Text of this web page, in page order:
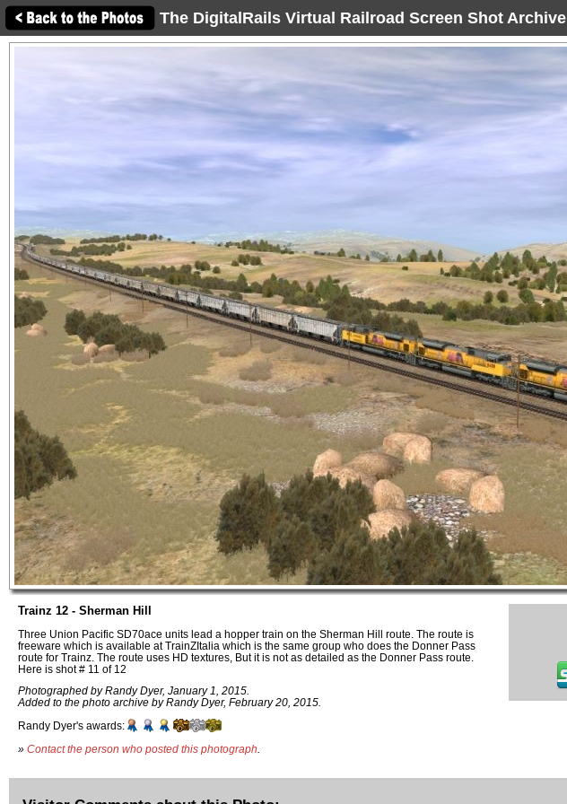
The DigitalRails Virtual Railroad Screen Shot Archive
Trainz 12 - Sherman Hill
Three Union Pacific SD70ace units lead a hopper train on the Sherman Hill route. The route is
freeware which is available at TrainZItalia which is the same group who does the Donner Pass
route for Trainz. The route uses HD textures, But it is not as detailed as the Donner Pass route.
Here is shot # 11 of 12
Photographed by Randy Dyer, January 1, 2015.
Added to the photo archive by Randy Dyer, February 20, 2015.
Randy Dyer's awards:
» Contact the person who posted this photograph